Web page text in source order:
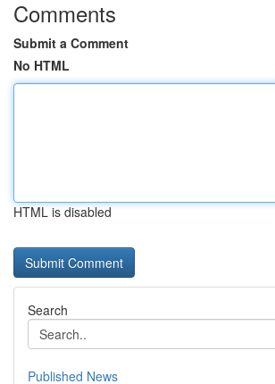
Comments
Submit a Comment
No HTML
HTML is disabled
Search
Published News